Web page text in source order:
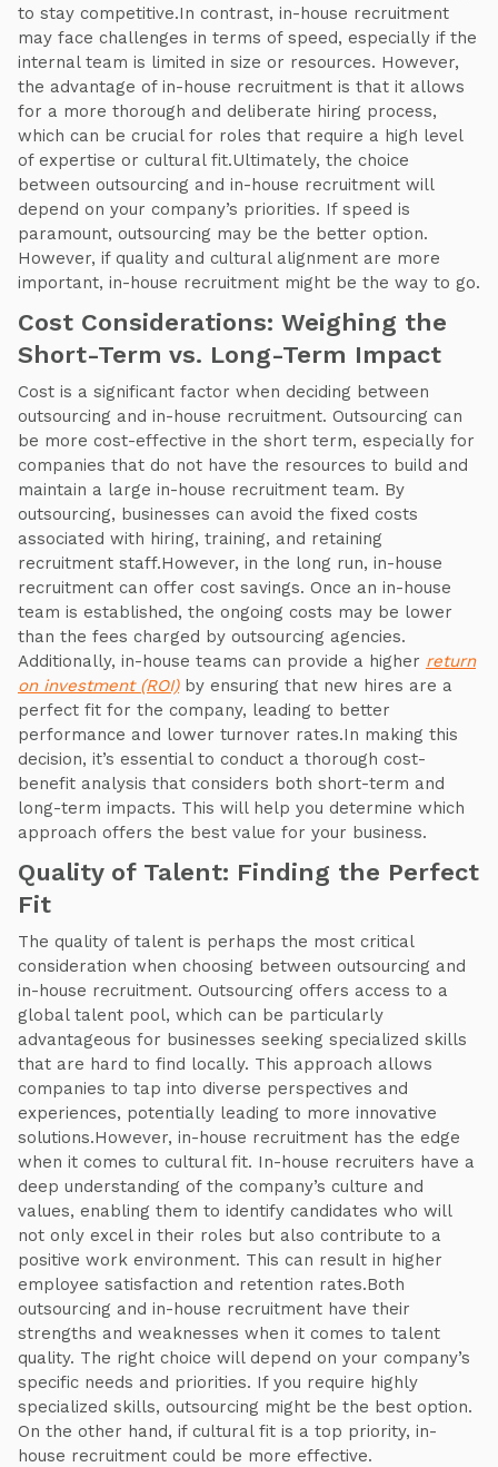
to stay competitive.In contrast, in-house recruitment
may face challenges in terms of speed, especially if the
internal team is limited in size or resources. However,
the advantage of in-house recruitment is that it allows
for a more thorough and deliberate hiring process,
which can be crucial for roles that require a high level
of expertise or cultural fit.Ultimately, the choice
between outsourcing and in-house recruitment will
depend on your company’s priorities. If speed is
paramount, outsourcing may be the better option.
However, if quality and cultural alignment are more
important, in-house recruitment might be the way to go.
Cost Considerations: Weighing the
Short-Term vs. Long-Term Impact
Cost is a significant factor when deciding between
outsourcing and in-house recruitment. Outsourcing can
be more cost-effective in the short term, especially for
companies that do not have the resources to build and
maintain a large in-house recruitment team. By
outsourcing, businesses can avoid the fixed costs
associated with hiring, training, and retaining
recruitment staff.However, in the long run, in-house
recruitment can offer cost savings. Once an in-house
team is established, the ongoing costs may be lower
than the fees charged by outsourcing agencies.
Additionally, in-house teams can provide a higher return
on investment (ROI)by ensuring that new hires are a
perfect fit for the company, leading to better
performance and lower turnover rates.In making this
decision, it’s essential to conduct a thorough cost-
benefit analysis that considers both short-term and
long-term impacts. This will help you determine which
approach offers the best value for your business.
Quality of Talent: Finding the Perfect
Fit
The quality of talent is perhaps the most critical
consideration when choosing between outsourcing and
in-house recruitment. Outsourcing offers access to a
global talent pool, which can be particularly
advantageous for businesses seeking specialized skills
that are hard to find locally. This approach allows
companies to tap into diverse perspectives and
experiences, potentially leading to more innovative
solutions.However, in-house recruitment has the edge
when it comes to cultural fit. In-house recruiters have a
deep understanding of the company’s culture and
values, enabling them to identify candidates who will
not only excel in their roles but also contribute to a
positive work environment. This can result in higher
employee satisfaction and retention rates.Both
outsourcing and in-house recruitment have their
strengths and weaknesses when it comes to talent
quality. The right choice will depend on your company’s
specific needs and priorities. If you require highly
specialized skills, outsourcing might be the best option.
On the other hand, if cultural fit is a top priority, in-
house recruitment could be more effective.